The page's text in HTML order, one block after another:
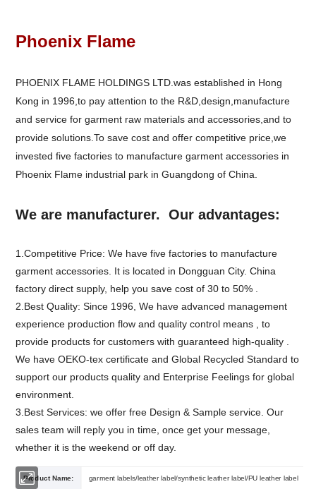
Phoenix Flame
PHOENIX FLAME HOLDINGS LTD.was established in Hong
Kong in 1996,to pay attention to the R&D,design,manufacture
and service for garment raw materials and accessories,and to
provide solutions.To save cost and offer competitive price,we
invested five factories to manufacture garment accessories in
Phoenix Flame industrial park in Guangdong of China.
We are manufacturer. Our advantages:
1.Competitive Price: We have five factories to manufacture
garment accessories. It is located in Dongguan City. China
factory direct supply, help you save cost of 30 to 50% .
2.Best Quality: Since 1996, We have advanced management
experience production flow and quality control means , to
provide products for customers with guaranteed high-quality .
We have OEKO-tex certificate and Global Recycled Standard to
support our products quality and Enterprise Feelings for global
environment.
3.Best Services: we offer free Design & Sample service. Our
sales team will reply you in time, once get your message,
whether it is the weekend or off day.
Product Name: garment labels/leather label/synthetic leather label/PU leather label